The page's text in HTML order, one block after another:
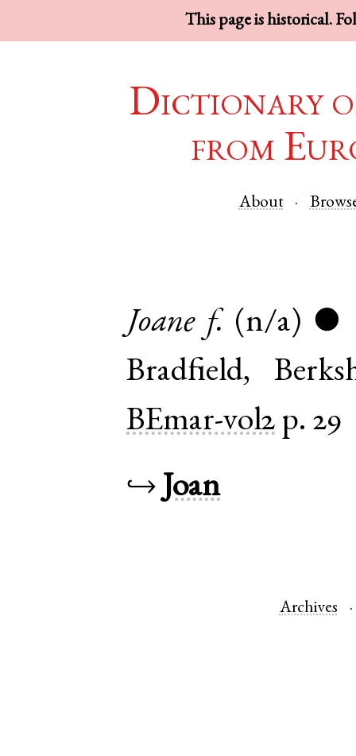
This page is historical.
Dictionary
from
About
Joane f. (n/a) ●
Bradfield,
BEmar-vol2 p. 29
↪Joan
Archives